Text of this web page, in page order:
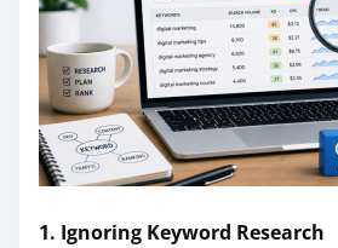
1. Ignoring Keyword Research